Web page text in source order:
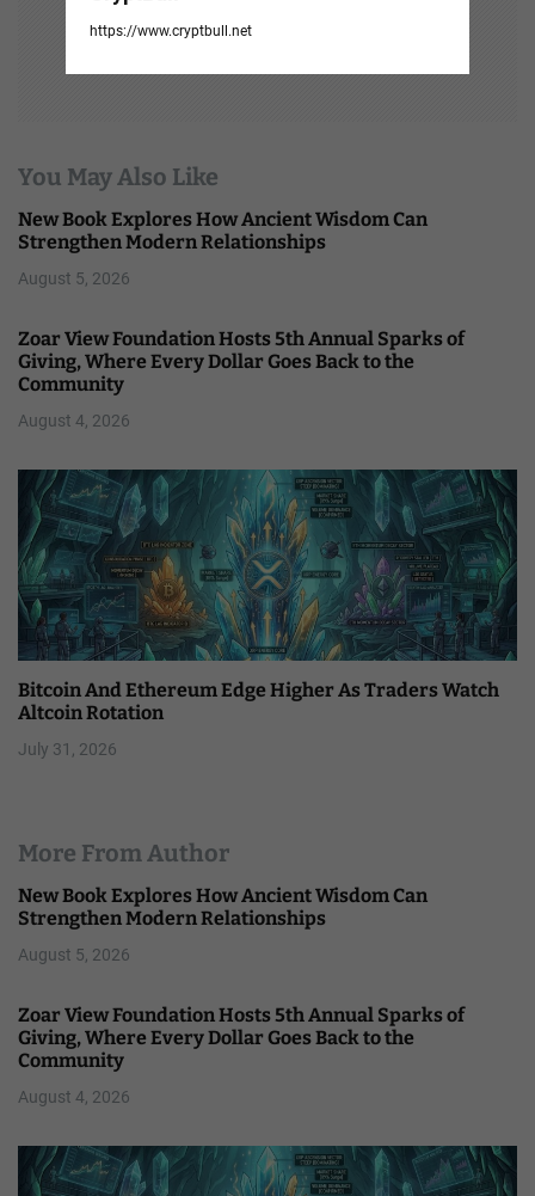
https://www.cryptbull.net
You May Also Like
New Book Explores How Ancient Wisdom Can
Strengthen Modern Relationships
August 5, 2026
Zoar View Foundation Hosts 5th Annual Sparks of
Giving, Where Every Dollar Goes Back to the
Community
August 4, 2026
Bitcoin And Ethereum Edge Higher As Traders Watch
Altcoin Rotation
July 31, 2026
More From Author
New Book Explores How Ancient Wisdom Can
Strengthen Modern Relationships
August 5, 2026
Zoar View Foundation Hosts 5th Annual Sparks of
Giving, Where Every Dollar Goes Back to the
Community
August 4, 2026